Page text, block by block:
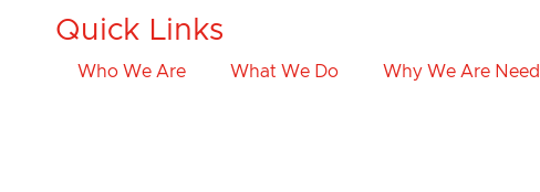
Quick Links
Who We Are What We Do Why We Are